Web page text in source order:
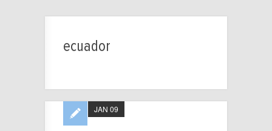
ecuador
JAN 09